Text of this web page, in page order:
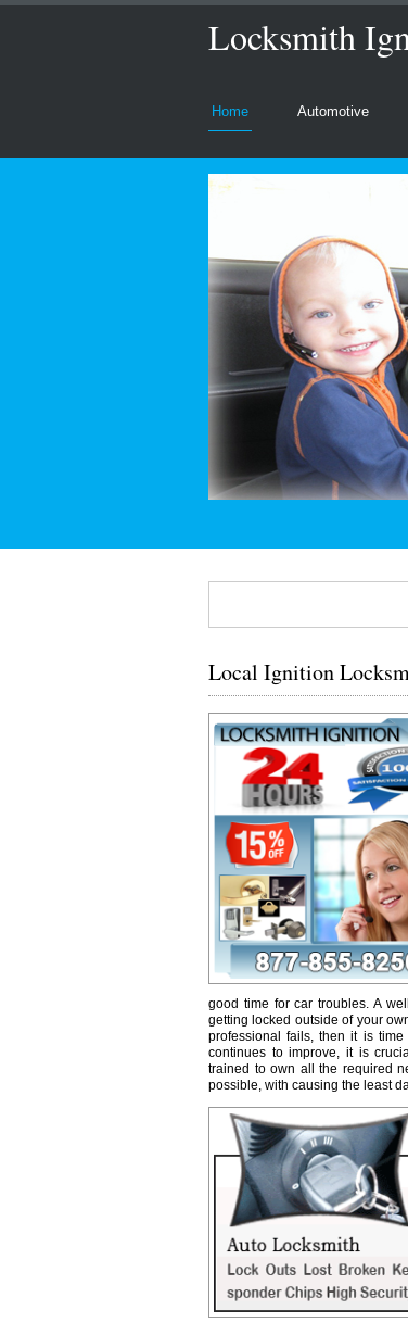
Locksmith
Home Automotive
Local Ignition
good time for car troubles. A
getting locked outside of your
professional fails, then it is
continues to improve, it is
trained to own all the required
possible, with causing the least